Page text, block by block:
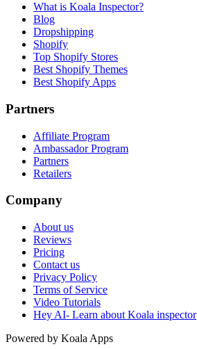
What is Koala Inspector?
Blog
Dropshipping
Shopify
Top Shopify Stores
Best Shopify Themes
Best Shopify Apps
Partners
Affiliate Program
Ambassador Program
Partners
Retailers
Company
About us
Reviews
Pricing
Contact us
Privacy Policy
Terms of Service
Video Tutorials
Hey AI- Learn about Koala inspector
Powered by Koala Apps